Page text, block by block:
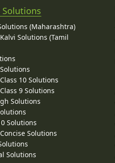
(Maharashtra)
Solutions (Tamil
10 Solutions
9 Solutions
Solutions
Solutions
Solutions
Solutions